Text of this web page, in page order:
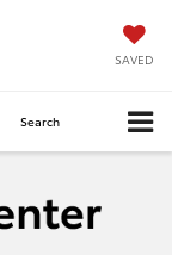
SAVED
Search